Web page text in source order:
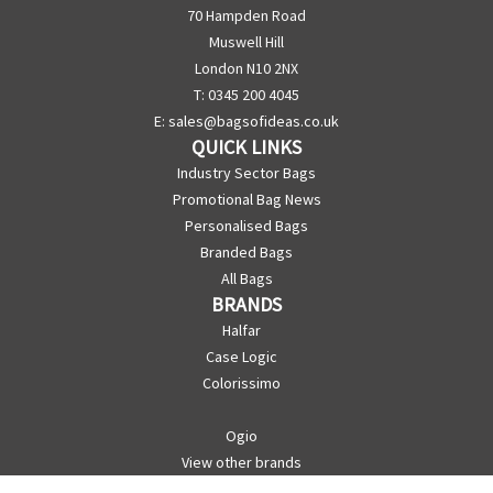
70 Hampden Road
Muswell Hill
London N10 2NX
T: 0345 200 4045
E: sales@bagsofideas.co.uk
QUICK LINKS
Industry Sector Bags
Promotional Bag News
Personalised Bags
Branded Bags
All Bags
BRANDS
Halfar
Case Logic
Colorissimo
Ogio
View other brands